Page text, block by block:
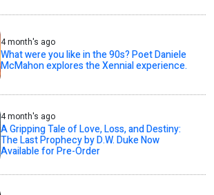
4 month's ago
What were you like in the 90s? Poet Daniele
McMahon explores the Xennial experience.
4 month's ago
A Gripping Tale of Love, Loss, and Destiny:
The Last Prophecy by D.W. Duke Now
Available for Pre-Order